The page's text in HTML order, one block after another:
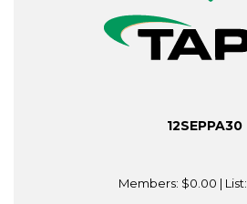
12SEPPA30
Members: $0.00 | List: